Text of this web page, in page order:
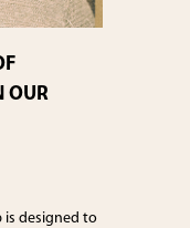
OUR
is designed to